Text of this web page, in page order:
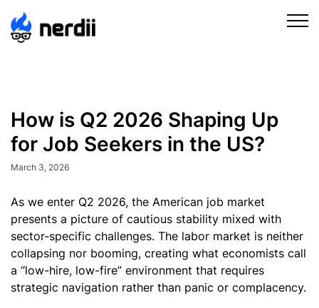
How is Q2 2026 Shaping Up
for Job Seekers in the US?
March 3, 2026
As we enter Q2 2026, the American job market
presents a picture of cautious stability mixed with
sector-specific challenges. The labor market is neither
collapsing nor booming, creating what economists call
a “low-hire, low-fire” environment that requires
strategic navigation rather than panic or complacency.